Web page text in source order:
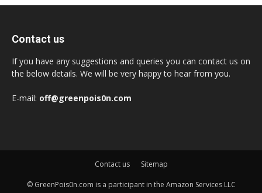
Contact us
If you have any suggestions and queries you can contact us on
the below details. We will be very happy to hear from you.
E-mail: off@greenpois0n.com
Contact us Sitemap
© GreenPois0n.com is a participant in the Amazon Services LLC